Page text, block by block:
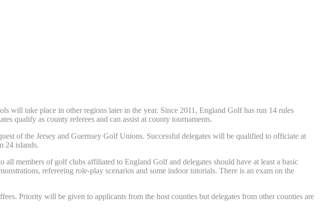
will take place in other regions later in the year. Since 2011, England Golf has run 14 rules
qualify as county referees and can assist at county tournaments.
of the Jersey and Guernsey Golf Unions. Successful delegates will be qualified to officiate at
24 islands.
members of golf clubs affiliated to England Golf and delegates should have at least a basic
refereeing role-play scenarios and some indoor tutorials. There is an exam on the
Priority will be given to applicants from the host counties but delegates from other counties are